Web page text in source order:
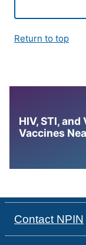
Return to top
HIV, STI,
Vaccines
Contact NPIN